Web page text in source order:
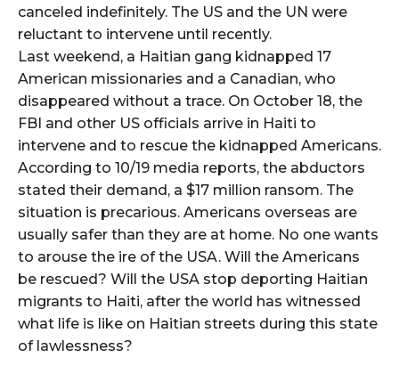
canceled indefinitely. The US and the UN were
reluctant to intervene until recently.
Last weekend, a Haitian gang kidnapped 17
American missionaries and a Canadian, who
disappeared without a trace. On October 18, the
FBI and other US officials arrive in Haiti to
intervene and to rescue the kidnapped Americans.
According to 10/19 media reports, the abductors
stated their demand, a $17 million ransom. The
situation is precarious. Americans overseas are
usually safer than they are at home. No one wants
to arouse the ire of the USA. Will the Americans
be rescued? Will the USA stop deporting Haitian
migrants to Haiti, after the world has witnessed
what life is like on Haitian streets during this state
of lawlessness?